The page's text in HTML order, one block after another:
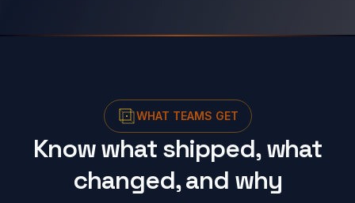
WHAT TEAMS GET
Know what shipped, what
changed, and why